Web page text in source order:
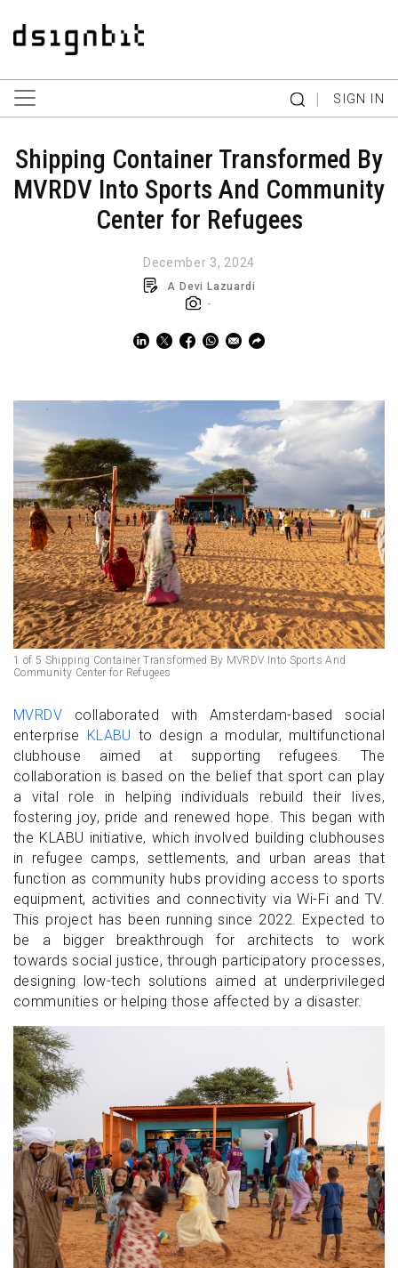
| SIGN IN
Shipping Container Transformed By
MVRDV Into Sports And Community
Center for Refugees
December 3, 2024
A Devi Lazuardi
-
1 of 5 Shipping Container Transformed By MVRDV Into Sports And
Community Center for Refugees
MVRDV collaborated with Amsterdam-based social
enterprise
KLABU to design a modular, multifunctional
clubhouse aimed at supporting refugees. The
collaboration is based on the belief that sport can play
a vital role in helping individuals rebuild their lives,
fostering joy, pride and renewed hope. This began with
the KLABU initiative, which involved building clubhouses
in refugee camps, settlements, and urban areas that
function as community hubs providing access to sports
equipment, activities and connectivity via Wi-Fi and TV.
This project has been running since 2022. Expected to
be a bigger breakthrough for architects to work
towards social justice, through participatory processes,
designing low-tech solutions aimed at underprivileged
communities or helping those affected by a disaster.